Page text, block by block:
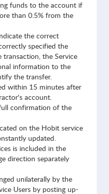
funds to the account if
than 0.5% from the
the correct
specified the
transaction, the Service
information to the
the transfer.
within 15 minutes after
account.
confirmation of the
on the Hobit service
updated.
is included in the
direction separately
unilaterally by the
Users by posting up-